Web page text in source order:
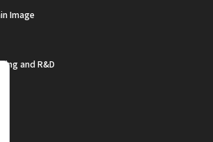
Image
and R&D